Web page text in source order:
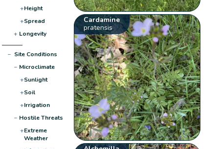
+Height
+Spread
+ Longevity
− Site Conditions
− Microclimate
+Sunlight
+Soil
+Irrigation
− Hostile Threats
+Extreme
Weather
Cardamine
pratensis